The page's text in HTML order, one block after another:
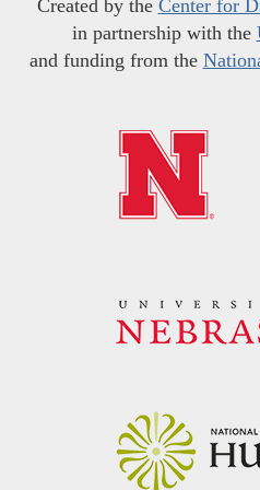
Created by the Center for
in partnership with the
and funding from the